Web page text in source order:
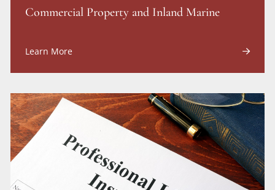
Commercial Property and Inland Marine
Learn More